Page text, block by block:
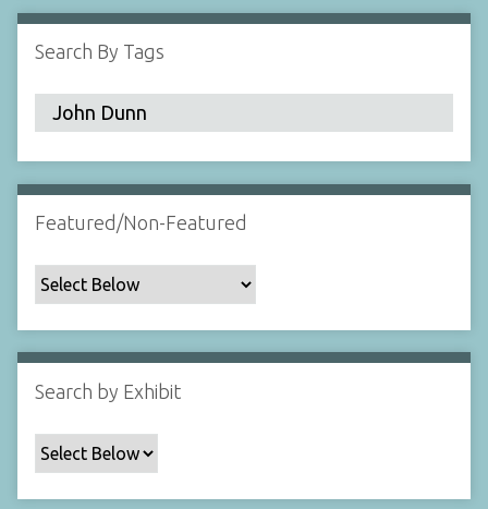
l
d
:
1
Search By Tags
Featured/Non-Featured
Search by Exhibit